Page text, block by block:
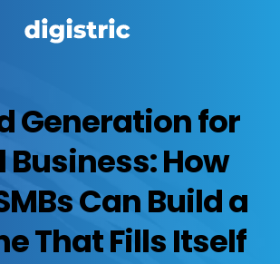
Generation for
Business: How
Can Build a
That Fills Itself